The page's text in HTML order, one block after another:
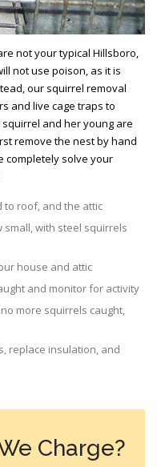
not your typical Hillsboro,
not use poison, as it is
our squirrel removal
and live cage traps to
and her young are
remove the nest by hand
completely solve your
to roof, and the attic
small, with steel squirrels
house and attic
and monitor for activity
more squirrels caught,
replace insulation, and
Charge?